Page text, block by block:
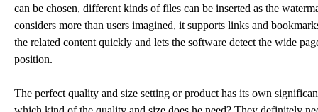
can be chosen, different kinds of files can be inserted as the
considers more than users imagined, it supports links and
the related content quickly and lets the software detect the wide
position.
The perfect quality and size setting or product has its own